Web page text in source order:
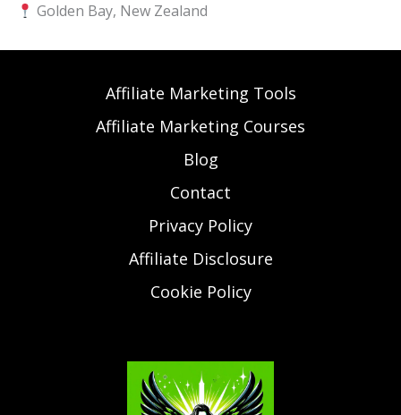
Golden Bay, New Zealand
Affiliate Marketing Tools
Affiliate Marketing Courses
Blog
Contact
Privacy Policy
Affiliate Disclosure
Cookie Policy